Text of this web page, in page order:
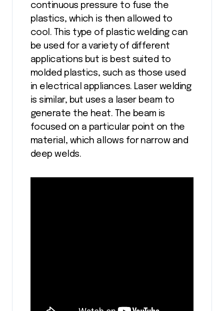
continuous pressure to fuse the
plastics, which is then allowed to
cool. This type of plastic welding can
be used for a variety of different
applications but is best suited to
molded plastics, such as those used
in electrical appliances. Laser welding
is similar, but uses a laser beam to
generate the heat. The beam is
focused on a particular point on the
material, which allows for narrow and
deep welds.